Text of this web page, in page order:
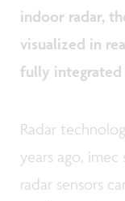
indoor radar,
visualized in
fully integrated
Radar
years ago,
radar sensors